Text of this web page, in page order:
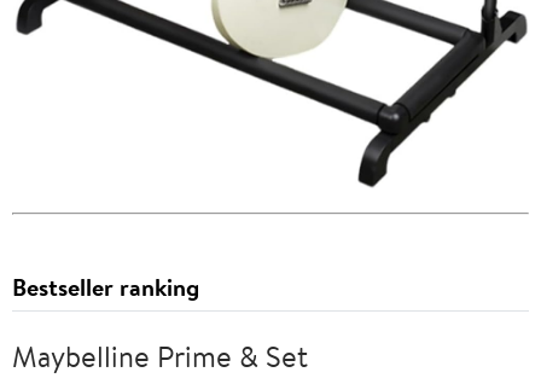
Bestseller ranking
Maybelline Prime & Set